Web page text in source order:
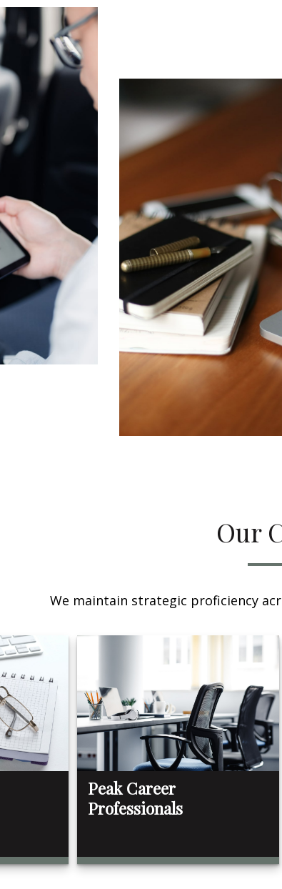
Our
We maintain strategic proficiency
Peak Career
Professionals